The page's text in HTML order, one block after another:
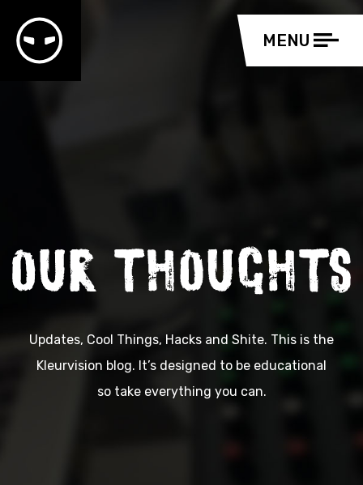
Updates, Cool Things, Hacks and Shite. This is the
Kleurvision blog. It’s designed to be educational
so take everything you can.